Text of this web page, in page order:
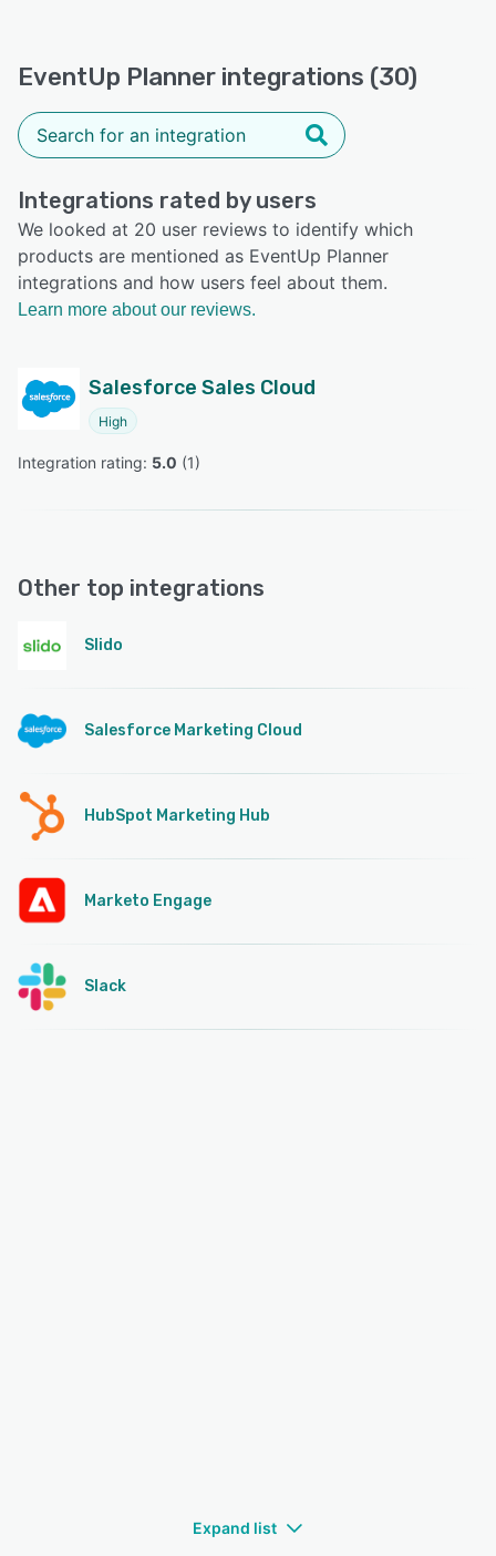
EventUp Planner integrations (30)
Integrations rated by users
We looked at 20 user reviews to identify which
products are mentioned as EventUp Planner
integrations and how users feel about them.
Learn more about our reviews.
Salesforce Sales Cloud
High
Integration rating: 5.0 (1)
Other top integrations
Slido
Salesforce Marketing Cloud
HubSpot Marketing Hub
Marketo Engage
Slack
Expand list